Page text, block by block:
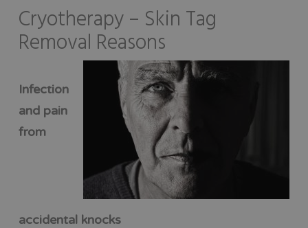
Cryotherapy – Skin Tag
Removal Reasons
Infection
and pain
from
accidental knocks